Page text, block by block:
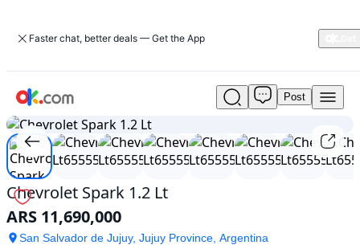
Faster chat, better deals — Get the App
Used
Chevrolet
Spark
1.2
Lt
For
Sale
ARS
11,690,000
Post
1/8
Chevrolet Spark 1.2 Lt
ARS 11,690,000
San Salvador de Jujuy, Jujuy Province, Argentina